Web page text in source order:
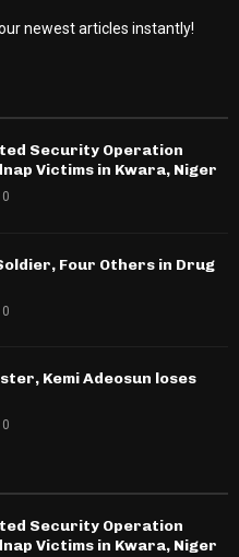
newest articles instantly!
Security Operation
Victims in Kwara, Niger
0
Four Others in Drug
0
Kemi Adeosun loses
0
Security Operation
Victims in Kwara, Niger